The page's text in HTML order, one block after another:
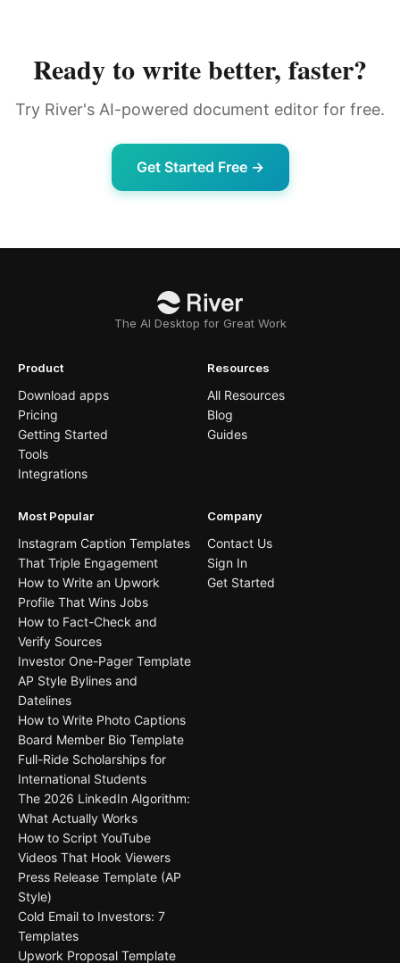
Ready to write better, faster?
Try River's AI-powered document editor for free.
Get Started Free →
The AI Desktop for Great Work
Product
Download apps
Pricing
Getting Started
Tools
Integrations
Resources
All Resources
Blog
Guides
Most Popular
Instagram Caption Templates
That Triple Engagement
How to Write an Upwork
Profile That Wins Jobs
How to Fact-Check and
Verify Sources
Investor One-Pager Template
AP Style Bylines and
Datelines
How to Write Photo Captions
Board Member Bio Template
Full-Ride Scholarships for
International Students
The 2026 LinkedIn Algorithm:
What Actually Works
How to Script YouTube
Videos That Hook Viewers
Press Release Template (AP
Style)
Cold Email to Investors: 7
Templates
Upwork Proposal Template
Company
Contact Us
Sign In
Get Started